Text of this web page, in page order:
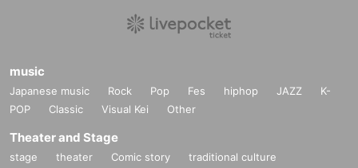
music
Japanese music Rock Pop Fes hiphop JAZZ
K-
POP
Classic Visual Kei Other
Theater and Stage
stage theater Comic story
traditional culture